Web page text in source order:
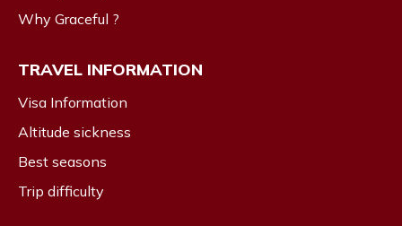
Why Graceful ?
TRAVEL INFORMATION
Visa Information
Altitude sickness
Best seasons
Trip difficulty